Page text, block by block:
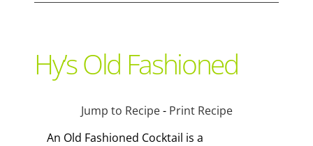
Advertise With Us
Hy’s Old Fashioned
Jump to Recipe- Print Recipe
An Old Fashioned Cocktail is a